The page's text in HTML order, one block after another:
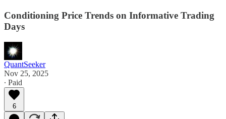
Conditioning Price Trends on Informative Trading
Days
QuantSeeker
Nov 25, 2025
∙ Paid
6